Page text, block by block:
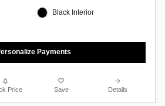
Black Interior
Payments
Price Save Details